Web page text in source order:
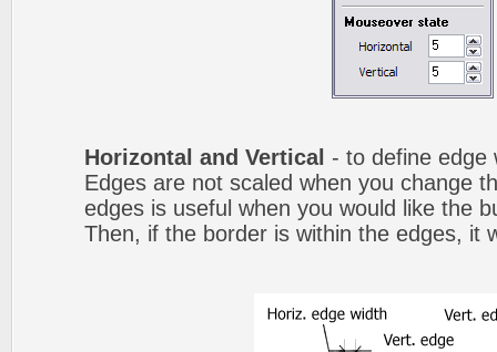
Horizontal and Vertical - to define edge
Edges are not scaled when you change
edges is useful when you would like the
Then, if the border is within the edges, it